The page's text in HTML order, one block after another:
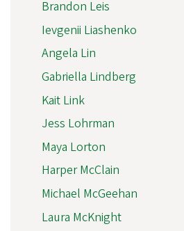
Brandon Leis
Ievgenii Liashenko
Angela Lin
Gabriella Lindberg
Kait Link
Jess Lohrman
Maya Lorton
Harper McClain
Michael McGeehan
Laura McKnight